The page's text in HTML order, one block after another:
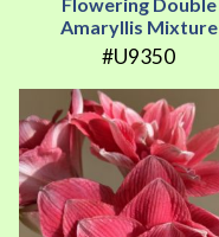
Amaryllis Mixture
#U9350